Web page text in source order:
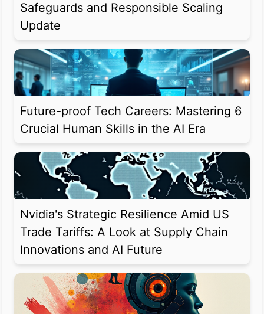
Safeguards and Responsible Scaling
Update
Future-proof Tech Careers: Mastering 6
Crucial Human Skills in the AI Era
Nvidia's Strategic Resilience Amid US
Trade Tariffs: A Look at Supply Chain
Innovations and AI Future